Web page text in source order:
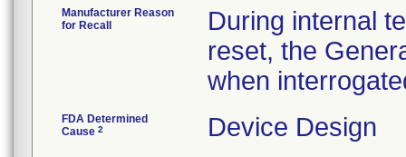
Manufacturer Reason
for Recall
During internal
reset, the
when
FDA Determined
Cause 2 Device Design